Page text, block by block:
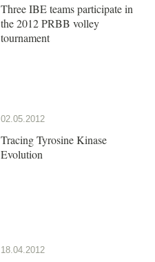
Three IBE teams participate in
the 2012 PRBB volley
tournament
02.05.2012
Tracing Tyrosine Kinase
Evolution
18.04.2012